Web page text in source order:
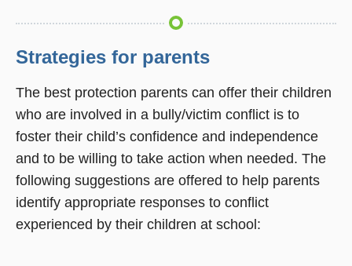
Strategies for parents
The best protection parents can offer their children
who are involved in a bully/victim conflict is to
foster their child’s confidence and independence
and to be willing to take action when needed. The
following suggestions are offered to help parents
identify appropriate responses to conflict
experienced by their children at school: